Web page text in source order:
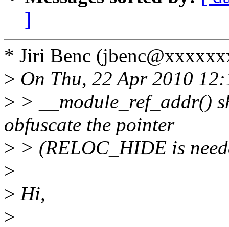
]
* Jiri Benc
> On Thu, 22 Apr 2010
> > __module_ref_addr()
obfuscate the pointer
> > (RELOC_HIDE is
>
> Hi,
>